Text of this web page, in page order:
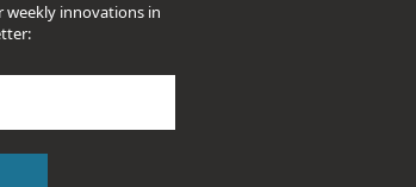
weekly innovations in